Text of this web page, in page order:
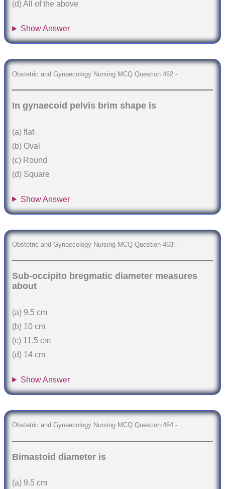
(d) All of the above
Show Answer
Obstetric and Gynaecology Nursing MCQ Question 462:-
In gynaecoid pelvis brim shape is
(a) flat
(b) Oval
(c) Round
(d) Square
Show Answer
Obstetric and Gynaecology Nursing MCQ Question 463:-
Sub-occipito bregmatic diameter measures
about
(a) 9.5 cm
(b) 10 cm
(c) 11.5 cm
(d) 14 cm
Show Answer
Obstetric and Gynaecology Nursing MCQ Question 464:-
Bimastoid diameter is
(a) 9.5 cm